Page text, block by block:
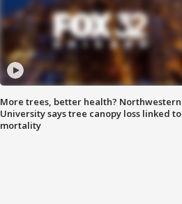
More trees, better health? Northwestern
University says tree canopy loss linked to
mortality